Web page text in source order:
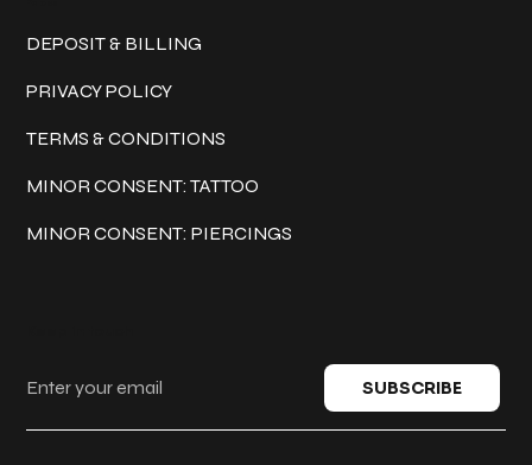
DEPOSIT & BILLING
PRIVACY POLICY
TERMS & CONDITIONS
MINOR CONSENT: TATTOO
MINOR CONSENT: PIERCINGS
SUBSCRIBE